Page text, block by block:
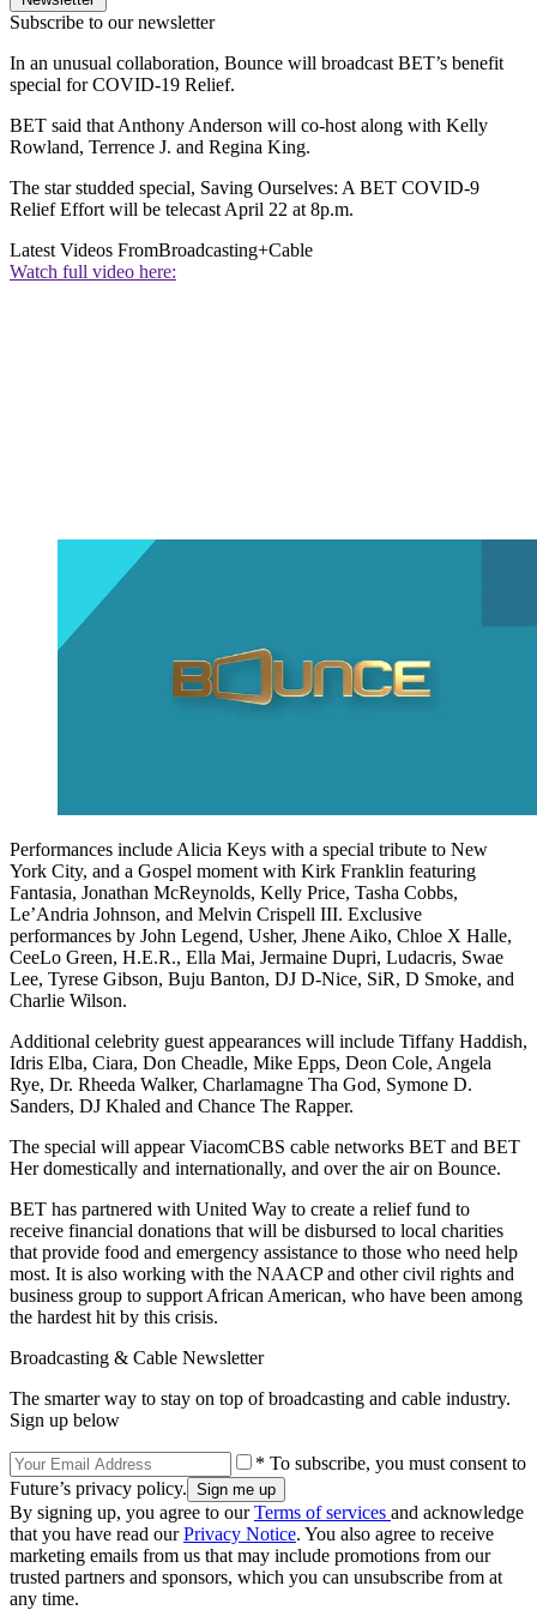
Subscribe to our newsletter
In an unusual collaboration, Bounce will broadcast BET’s benefit
special for COVID-19 Relief.
BET said that Anthony Anderson will co-host along with Kelly
Rowland, Terrence J. and Regina King.
The star studded special, Saving Ourselves: A BET COVID-9
Relief Effort will be telecast April 22 at 8p.m.
Latest Videos FromBroadcasting+Cable
Watch full video here:
Performances include Alicia Keys with a special tribute to New
York City, and a Gospel moment with Kirk Franklin featuring
Fantasia, Jonathan McReynolds, Kelly Price, Tasha Cobbs,
Le’Andria Johnson, and Melvin Crispell III. Exclusive
performances by John Legend, Usher, Jhene Aiko, Chloe X Halle,
CeeLo Green, H.E.R., Ella Mai, Jermaine Dupri, Ludacris, Swae
Lee, Tyrese Gibson, Buju Banton, DJ D-Nice, SiR, D Smoke, and
Charlie Wilson.
Additional celebrity guest appearances will include Tiffany Haddish,
Idris Elba, Ciara, Don Cheadle, Mike Epps, Deon Cole, Angela
Rye, Dr. Rheeda Walker, Charlamagne Tha God, Symone D.
Sanders, DJ Khaled and Chance The Rapper.
The special will appear ViacomCBS cable networks BET and BET
Her domestically and internationally, and over the air on Bounce.
BET has partnered with United Way to create a relief fund to
receive financial donations that will be disbursed to local charities
that provide food and emergency assistance to those who need help
most. It is also working with the NAACP and other civil rights and
business group to support African American, who have been among
the hardest hit by this crisis.
Broadcasting & Cable Newsletter
The smarter way to stay on top of broadcasting and cable industry.
Sign up below
* To subscribe, you must consent to
Future’s privacy policy.
By signing up, you agree to ourTerms of services and acknowledge
that you have read ourPrivacy Notice. You also agree to receive
marketing emails from us that may include promotions from our
trusted partners and sponsors, which you can unsubscribe from at
any time.